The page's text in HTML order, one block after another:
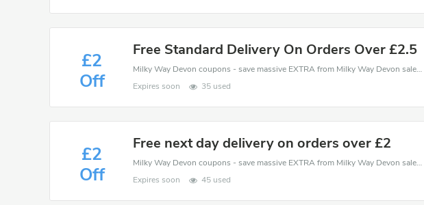
£2
Off
Free Standard Delivery On Orders Over £2.5
Milky Way Devon coupons - save massive EXTRA from Milky Way Devon sales or markdowns this week for a limited time.
Expires soon
35 used
£2
Off
Free next day delivery on orders over £2
Milky Way Devon coupons - save massive EXTRA from Milky Way Devon sales or markdowns this week for a limited time.
Expires soon
45 used